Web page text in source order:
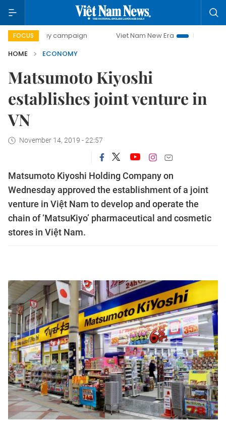
FOCUS
day campaign Viet Nam New Era
Bringing Resolutions
HOME
ECONOMY
Matsumoto Kiyoshi
establishes joint venture in
VN
November 14, 2019 - 22:57
Matsumoto Kiyoshi Holding Company on
Wednesday approved the establishment of a joint
venture in Việt Nam to develop and operate the
chain of ‘MatsuKiyo’ pharmaceutical and cosmetic
stores in Việt Nam.